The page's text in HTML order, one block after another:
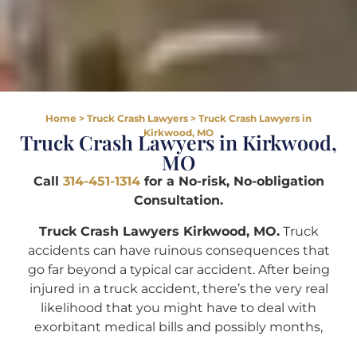
Home > Truck Crash Lawyers > Truck Crash Lawyers in
Kirkwood, MO
Truck Crash Lawyers in Kirkwood,
MO
Call 314-451-1314for a No-risk, No-obligation
Consultation.
Truck Crash Lawyers Kirkwood, MO.Truck
accidents can have ruinous consequences that
go far beyond a typical car accident. After being
injured in a truck accident, there’s the very real
likelihood that you might have to deal with
exorbitant medical bills and possibly months,